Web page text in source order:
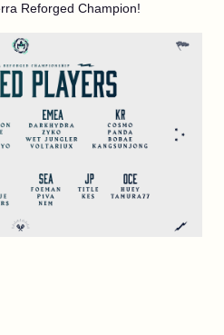
Reforged Champion!